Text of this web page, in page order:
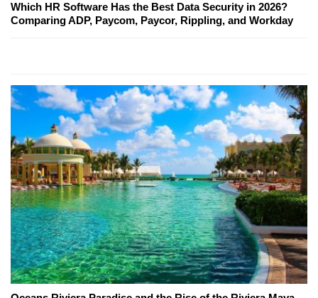
Which HR Software Has the Best Data Security in 2026?
Comparing ADP, Paycom, Paycor, Rippling, and Workday